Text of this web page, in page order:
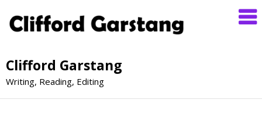
Clifford Garstang
Writing, Reading, Editing